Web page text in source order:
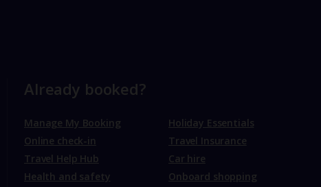
Already booked?
Manage My Booking
Online check-in
Travel Help Hub
Health and safety
Holiday Essentials
Travel Insurance
Car hire
Onboard shopping